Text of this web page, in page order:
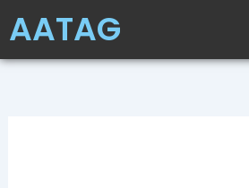
toAATAG